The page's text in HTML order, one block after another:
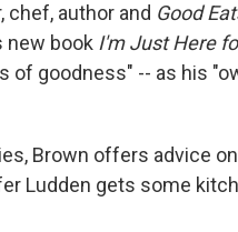
author and Good
new book I'm Just Here
goodness" -- as his
Brown offers advice
Ludden gets some